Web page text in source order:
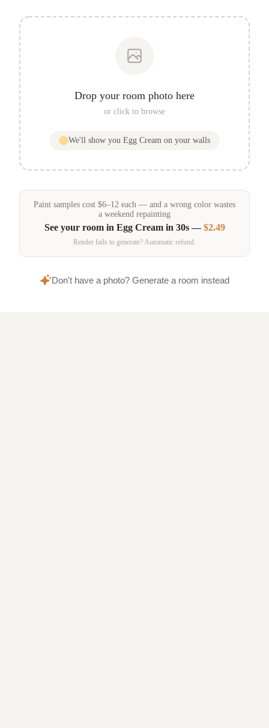
Drop your room photo here
or click to browse
We'll show you Egg Cream on your walls
Paint samples cost $6–12 each — and a wrong color wastes
a weekend repainting
See your room in Egg Creamin 30s —$2.49
Render fails to generate? Automatic refund.
Don't have a photo? Generate a room instead